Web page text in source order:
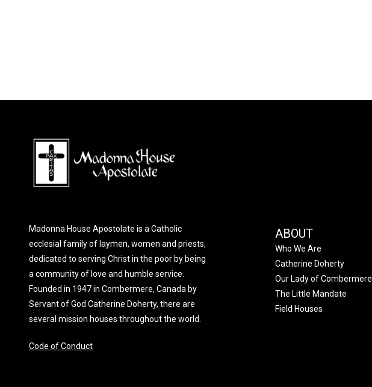
Madonna House Apostolate is a Catholic
ecclesial family of laymen, women and priests,
dedicated to serving Christ in the poor by being
a community of love and humble service.
Founded in 1947 in Combermere, Canada by
Servant of God Catherine Doherty, there are
several mission houses throughout the world.
Code of Conduct
ABOUT
Who We Are
Catherine Doherty
Our Lady of Combermere
The Little Mandate
Field Houses